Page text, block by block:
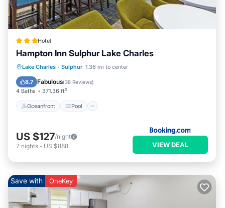
Hotel
Hampton Inn Sulphur Lake Charles
Lake Charles · Sulphur 1.36 mi to center
8.7 Fabulous(38 Reviews)
4 Baths 371.36 ft²
Oceanfront Pool
Oceanfront Pool
Ocean View
Balcony/Terrace
US $127/night
7 nights - US $888 VIEW DEAL
Save with OneKey